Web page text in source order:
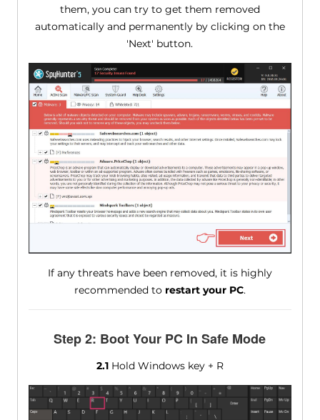
them, you can try to get them removed
automatically and permanently by clicking on the
'Next' button.
If any threats have been removed, it is highly
recommended to restart your PC.
Step 2: Boot Your PC In Safe Mode
2.1Hold Windows key + R